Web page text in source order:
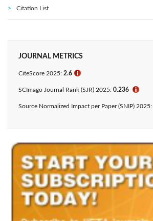
Citation List
JOURNAL METRICS
CiteScore 2025: 2.6 ℹ
SCImago Journal Rank (SJR) 2025: 0.236 ℹ
Source Normalized Impact per Paper (SNIP) 2025: